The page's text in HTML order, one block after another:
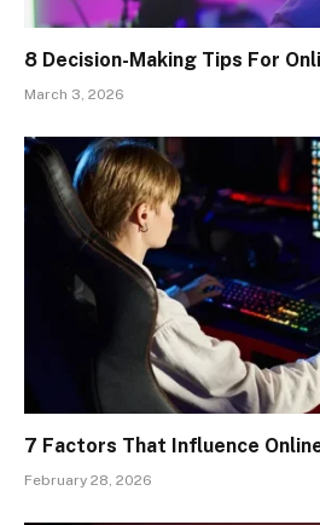
8 Decision-Making Tips For
March 3, 2026
7 Factors That Influence
February 28, 2026